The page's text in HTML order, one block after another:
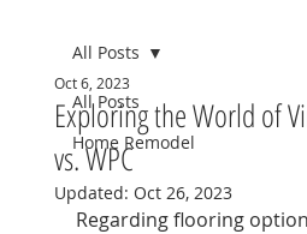
All Posts
Home Remodel
All Posts
Exploring the World of
vs. WPC
Oct 6, 2023
Updated: Oct 26, 2023
Regarding flooring